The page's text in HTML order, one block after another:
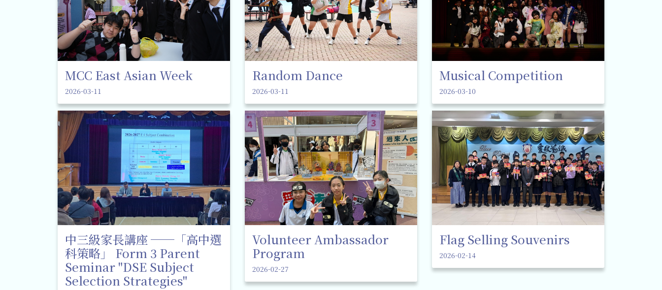
MCC East Asian Week
2026-03-11
Random Dance
2026-03-11
Musical Competition
2026-03-10
中三級家長講座 ──「高中選
科策略」 Form 3 Parent
Seminar "DSE Subject
Selection Strategies"
Volunteer Ambassador
Program
2026-02-27
Flag Selling Souvenirs
2026-02-14